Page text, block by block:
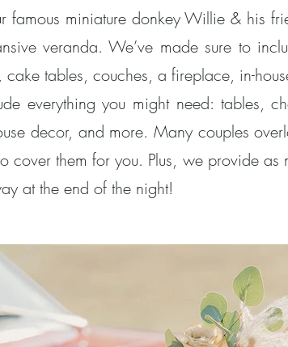
miniature donkey Willie & his
veranda. We’ve made sure to
tables, couches, a fireplace, in-
everything you might need: tables,
decor, and more. Many couples
cover them for you. Plus, we provide
at the end of the night!